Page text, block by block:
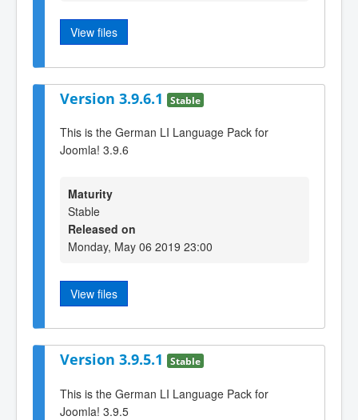
View files
Version 3.9.6.1 Stable
This is the German LI Language Pack for
Joomla! 3.9.6
Maturity
Stable
Released on
Monday, May 06 2019 23:00
View files
Version 3.9.5.1 Stable
This is the German LI Language Pack for
Joomla! 3.9.5